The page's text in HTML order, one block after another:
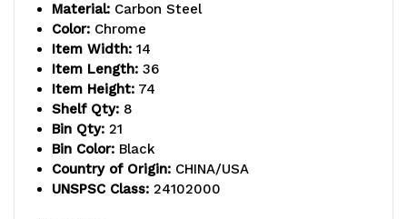
includes:
(8)
and
(21)
SSB445
includes:
(8)
shelves
and
(21)
SSB445
Material: Carbon Steel
Color: Chrome
Item Width: 14
Item Length: 36
Item Height: 74
Shelf Qty: 8
Bin Qty: 21
Bin Color: Black
Country of Origin: CHINA/USA
UNSPSC Class: 24102000